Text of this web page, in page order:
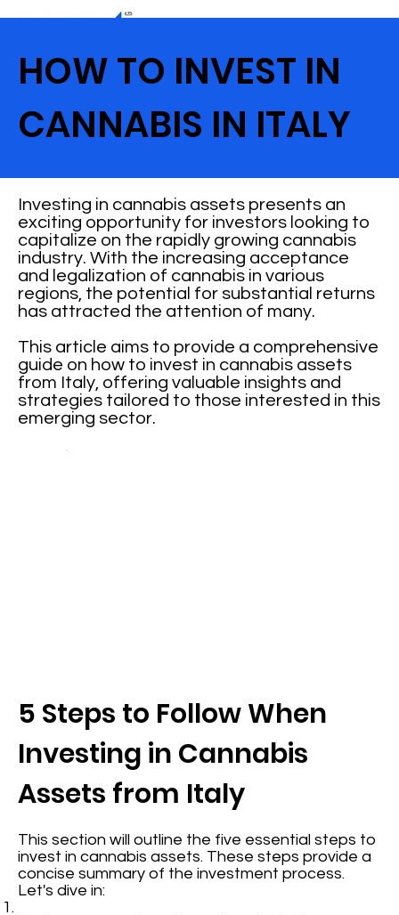
HOW TO INVEST IN
CANNABIS IN ITALY
Investing in cannabis assets presents an
exciting opportunity for investors looking to
capitalize on the rapidly growing cannabis
industry. With the increasing acceptance
and legalization of cannabis in various
regions, the potential for substantial returns
has attracted the attention of many.
This article aims to provide a comprehensive
guide on how to invest in cannabis assets
from Italy, offering valuable insights and
strategies tailored to those interested in this
emerging sector.
5 Steps to Follow When
Investing in Cannabis
Assets from Italy
This section will outline the five essential steps to
invest in cannabis assets. These steps provide a
concise summary of the investment process.
Let's dive in: